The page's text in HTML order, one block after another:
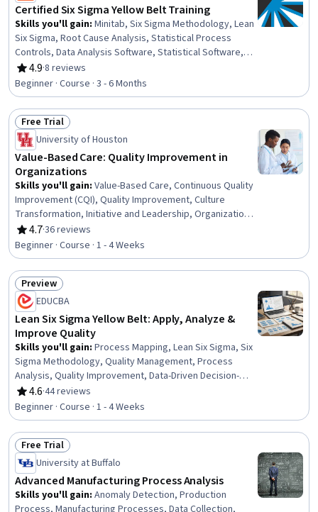
Certified Six Sigma Yellow Belt Training
Skills you'll gain: Minitab, Six Sigma Methodology, Lean
Six Sigma, Root Cause Analysis, Statistical Process
Controls, Data Analysis Software, Statistical Software,
Process Improvement and Optimization, Project
Scoping, Kaizen Methodology, Quality Improvement,
Data-Driven Decision-Making, Project Design, Process
Improvement, Solution Design, Waste Minimization,
Project Documentation, Project Management, Lean
Manufacturing, Quality Assessment
4.9
Rating, 4.9 out of 5 stars
·8 reviews
Beginner · Course · 3 - 6 Months
Status: Free Trial
Free Trial
University of Houston
Value-Based Care: Quality Improvement in
Organizations
Skills you'll gain: Value-Based Care, Continuous Quality
Improvement (CQI), Quality Improvement, Culture
Transformation, Initiative and Leadership, Organizational
Leadership, Organizational Development, Health Care
Administration, Visionary, Strategic Leadership,
Organizational Change, Team Building, Teamwork,
Diversity Awareness, Verbal Strategic Communication,
Collaboration, Health Care, Health Education, Public
Health
4.7
Rating, 4.7 out of 5 stars
·36 reviews
Beginner · Course · 1 - 4 Weeks
Status: Preview
Preview
EDUCBA
Lean Six Sigma Yellow Belt: Apply, Analyze &
Improve Quality
Skills you'll gain: Process Mapping, Lean Six Sigma, Six
Sigma Methodology, Quality Management, Process
Analysis, Quality Improvement, Data-Driven Decision-
Making, Process Flow Diagrams, Pareto Chart, Run Chart,
Statistical Process Controls, Process Improvement,
Statistical Analysis, Product Quality (QA/QC), Quality
Assessment, Quality Control, Data Analysis, Histogram,
Scatter Plots, Data Visualization
4.6
Rating, 4.6 out of 5 stars
·44 reviews
Beginner · Course · 1 - 4 Weeks
Status: Free Trial
Free Trial
University at Buffalo
Advanced Manufacturing Process Analysis
Skills you'll gain: Anomaly Detection, Production
Process, Manufacturing Processes, Data Collection,